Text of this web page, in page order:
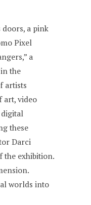
doors, a pink
Pixel
a
the
artists
art, video
these
Darci
the exhibition.
worlds into